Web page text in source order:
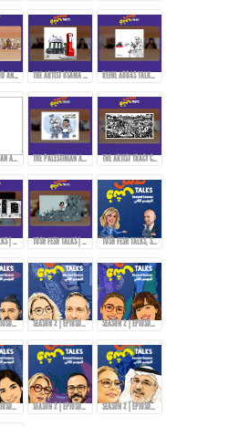
TERESSA ABOUD AND ROMY MATAR ON HOW THEY EXPRESS THEMSELVES THROUGH ART! THE ARTIST OSAMA HAJJAJ AND HIS EXPERIENCE WITH CENSORSHIP IN SHARING HIS ART... REINE ABBAS TALKS ABOUT HER STYLE AND APPROACH IN ART!
THE PALESTINIAN ARTIST RAMZY TAWEEL TALKS ABOUT HIS EXPERIENCE AFTER THE OCTOBER 7TH EVENTS... THE PALESTINIAN ARTIST RAMZY TAWEEL AND CARTOONING FOR THE PALESTINIAN CAUSE... THE ARTIST TRACY CHAHWAN’S STYLE IN DRAWING AND COMICS...
TOSH FESH TALKS | HABIB HADDAD TOSH FESH TALKS | DOAA EL-ADL TOSH FESH TALKS, SEASON 2 | PROMO
SEASON 2 | EPIOSDE 3 WITH RYAN ALTOUNJI! SEASON 2 | EPIOSDE 5 WITH TONY ABOU JAOUDE! SEASON 2 | EPIOSDE 4 WITH ZAINAB FASIKI!
SEASON 2 | EPIOSDE 7 WITH AMIRA TANANY! SEASON 2 | EPIOSDE 8 WITH AROUSSI TABBENA! SEASON 2 | EPIOSDE 9 WITH ABDULRAZZAQ JAWHAR